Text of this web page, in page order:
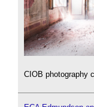
CIOB photography